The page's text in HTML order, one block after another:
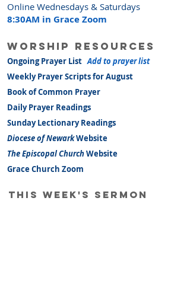
Online Wednesdays & Saturdays
8:30AM in Grace Zoom
worship resources
Ongoing Prayer List Add to prayer list
Weekly Prayer Scripts for August
Book of Common Prayer
Daily Prayer Readings
Sunday Lectionary Readings
Diocese of NewarkWebsite
The Episcopal ChurchWebsite
Grace Church Zoom
this week's sermon